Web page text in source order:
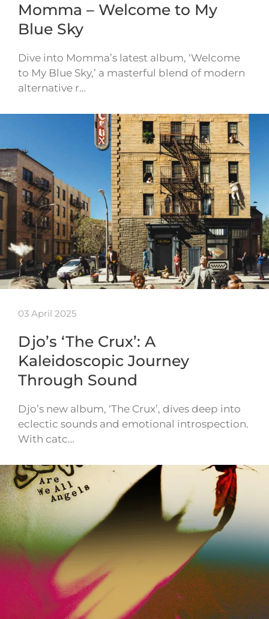
Momma – Welcome to My
Blue Sky
Dive into Momma’s latest album, ‘Welcome
to My Blue Sky,’ a masterful blend of modern
alternative r…
03 April 2025
Djo’s ‘The Crux’: A
Kaleidoscopic Journey
Through Sound
Djo’s new album, ‘The Crux’, dives deep into
eclectic sounds and emotional introspection.
With catc…